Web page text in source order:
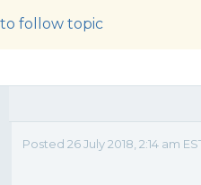
follow topic
Posted 26 July 2018, 2:14 am